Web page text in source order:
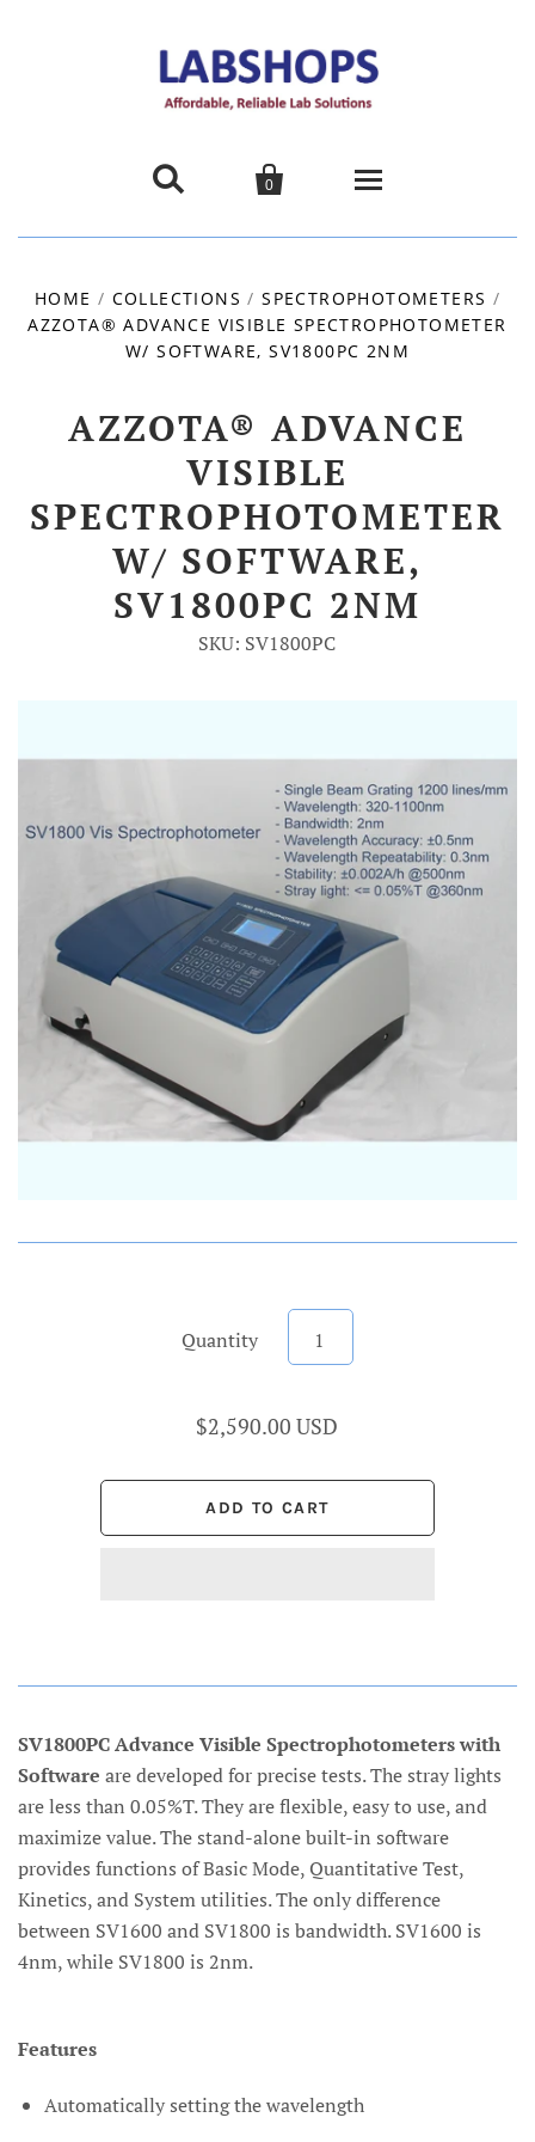
 
0
Products
Contact Us
Account
HOME / COLLECTIONS / SPECTROPHOTOMETERS /
AZZOTA® ADVANCE VISIBLE SPECTROPHOTOMETER
W/ SOFTWARE, SV1800PC 2NM
AZZOTA® ADVANCE
VISIBLE
SPECTROPHOTOMETER
W/ SOFTWARE,
SV1800PC 2NM
SKU: SV1800PC
Quantity
$2,590.00 USD
SV1800PC Advance Visible Spectrophotometers with
Software are developed for precise tests. The stray lights
are less than 0.05%T. They are flexible, easy to use, and
maximize value. The stand-alone built-in software
provides functions of Basic Mode, Quantitative Test,
Kinetics, and System utilities. The only difference
between SV1600 and SV1800 is bandwidth. SV1600 is
4nm, while SV1800 is 2nm.
Features
Automatically setting the wavelength